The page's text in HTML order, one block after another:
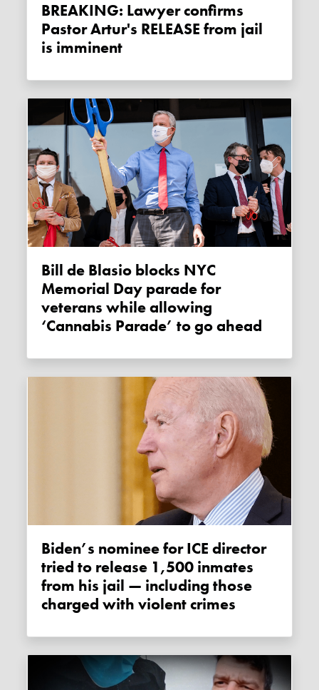
BREAKING: Lawyer confirms
Pastor Artur's RELEASE from jail
is imminent
Bill de Blasio blocks NYC
Memorial Day parade for
veterans while allowing
‘Cannabis Parade’ to go ahead
Biden’s nominee for ICE director
tried to release 1,500 inmates
from his jail — including those
charged with violent crimes